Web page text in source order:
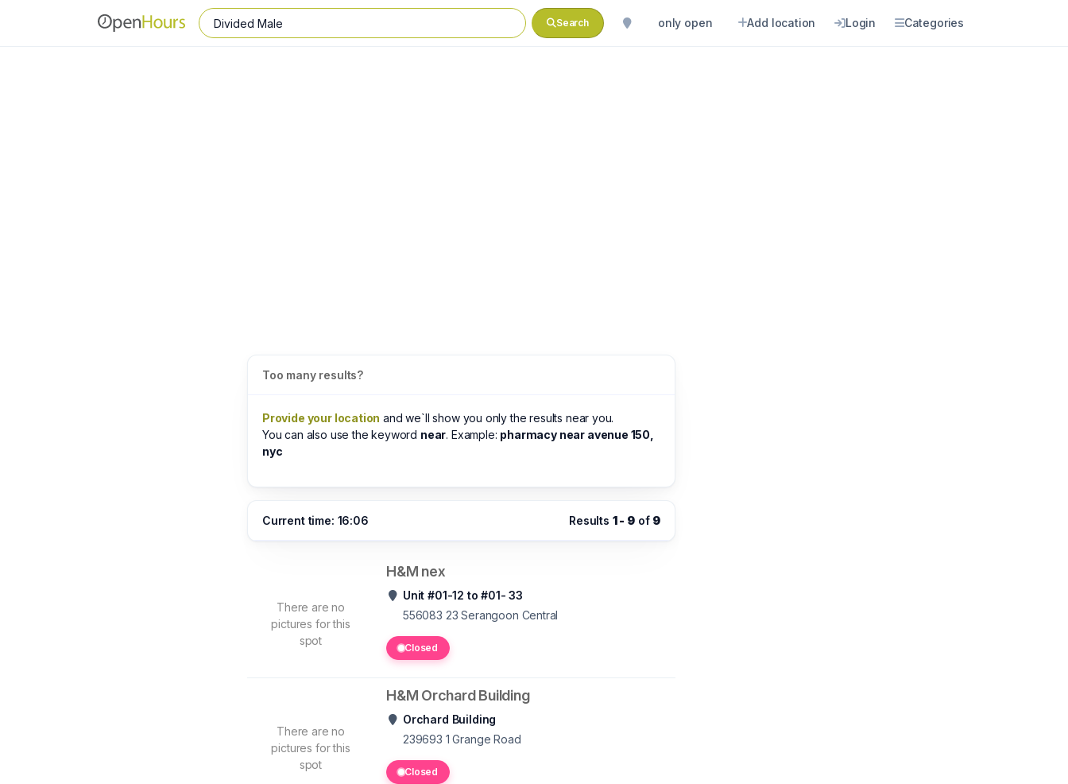
Search only open Add location Login Categories
Too many results?
Provide your location and we`ll show you only the results near you.
You can also use the keyword near. Example: pharmacy near avenue 150,
nyc
Current time: 16:06 Results 1 - 9of 9
There are no
pictures for this
spot
H&M nex
Unit #01-12 to #01- 33
556083 23 Serangoon Central
Closed
There are no
pictures for this
spot
H&M Orchard Building
Orchard Building
239693 1 Grange Road
Closed